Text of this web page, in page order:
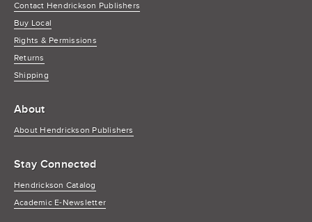
Contact Hendrickson Publishers
Buy Local
Rights & Permissions
Returns
Shipping
About
About Hendrickson Publishers
Stay Connected
Hendrickson Catalog
Academic E-Newsletter